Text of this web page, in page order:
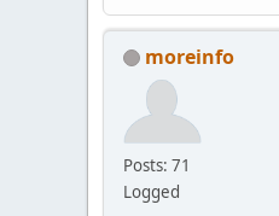
moreinfo
Posts: 71
Logged